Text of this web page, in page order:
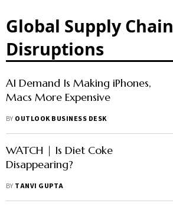
Global Supply Chain
Disruptions
AI Demand Is Making iPhones,
Macs More Expensive
BY OUTLOOK BUSINESS DESK
WATCH | Is Diet Coke
Disappearing?
BY TANVI GUPTA